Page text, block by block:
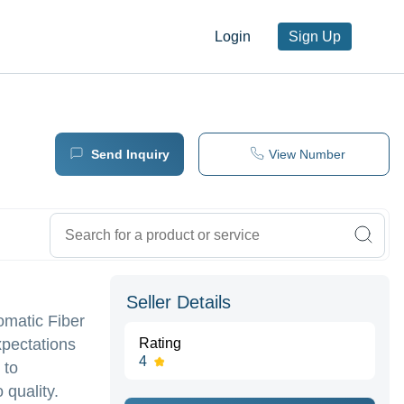
Login Sign Up
Send Inquiry View Number
Fiber
to
quality.
Seller Details
Rating
4